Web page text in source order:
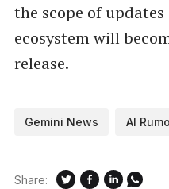
the scope of updates
ecosystem will
release.
Gemini News AI
Share: